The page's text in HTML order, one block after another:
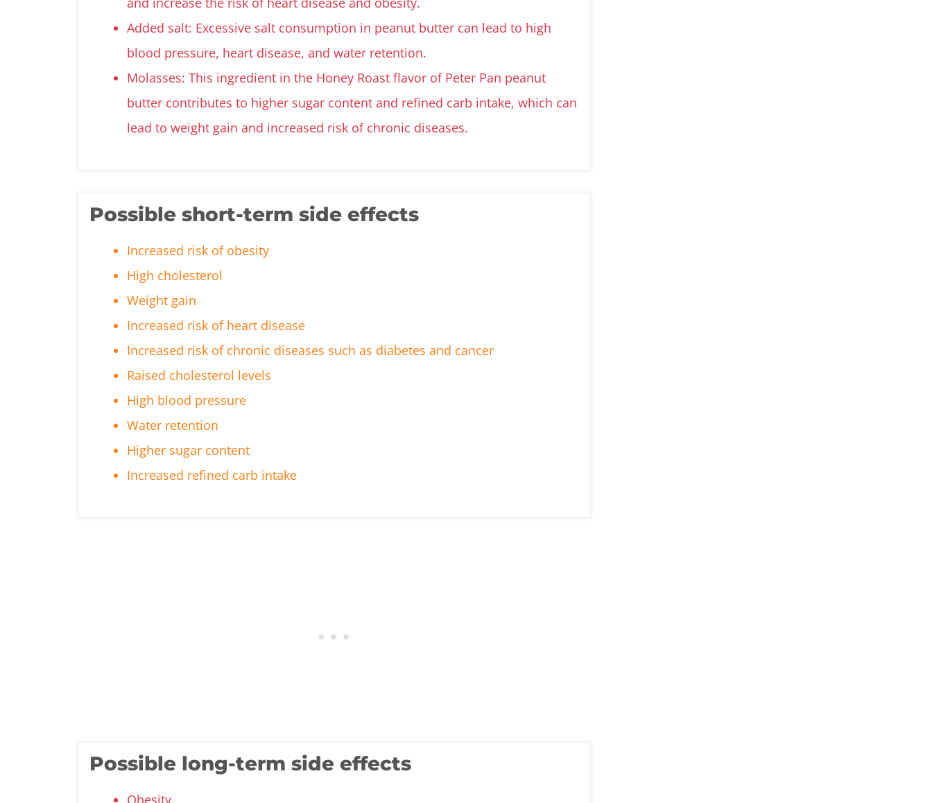
Added salt: Excessive salt consumption in peanut butter can lead to high
blood pressure, heart disease, and water retention.
Molasses: This ingredient in the Honey Roast flavor of Peter Pan peanut
butter contributes to higher sugar content and refined carb intake, which can
lead to weight gain and increased risk of chronic diseases.
Possible short-term side effects
Increased risk of obesity
High cholesterol
Weight gain
Increased risk of heart disease
Increased risk of chronic diseases such as diabetes and cancer
Raised cholesterol levels
High blood pressure
Water retention
Higher sugar content
Increased refined carb intake
Possible long-term side effects
Obesity